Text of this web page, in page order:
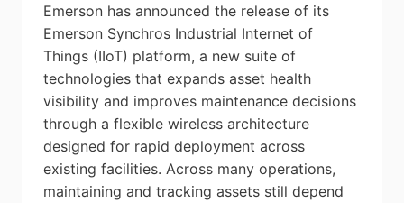
Emerson has announced the release of its
Emerson Synchros Industrial Internet of
Things (IIoT) platform, a new suite of
technologies that expands asset health
visibility and improves maintenance decisions
through a flexible wireless architecture
designed for rapid deployment across
existing facilities. Across many operations,
maintaining and tracking assets still depend